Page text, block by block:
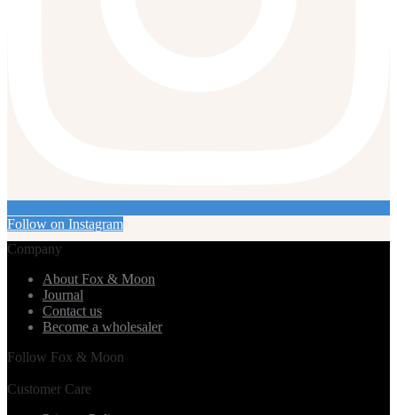
Follow on Instagram
Company
About Fox & Moon
Journal
Contact us
Become a wholesaler
Follow Fox & Moon
Customer Care